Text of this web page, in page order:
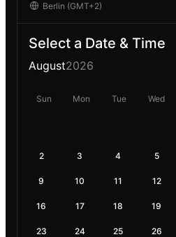
Select a Date & Time
August2026
Sun Mon Tue Wed
2 3 4 5
9 10 11 12
16 17 18 19
23 24 25 26